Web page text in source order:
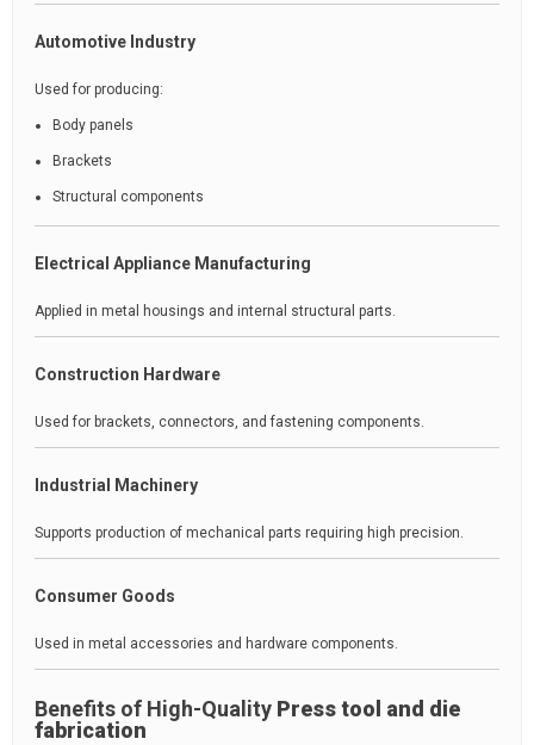
Automotive Industry
Used for producing:
Body panels
Brackets
Structural components
Electrical Appliance Manufacturing
Applied in metal housings and internal structural parts.
Construction Hardware
Used for brackets, connectors, and fastening components.
Industrial Machinery
Supports production of mechanical parts requiring high precision.
Consumer Goods
Used in metal accessories and hardware components.
Benefits of High-Quality Press tool and die
fabrication